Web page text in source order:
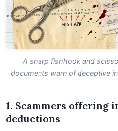
A sharp fishhook and
documents warn of deceptive
1. Scammers offering
deductions